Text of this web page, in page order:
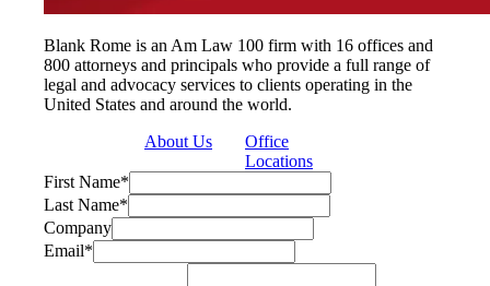
Blank Rome is an Am Law 100 firm with 16 offices and
800 attorneys and principals who provide a full range of
legal and advocacy services to clients operating in the
United States and around the world.
About Us
Office
Locations
First Name*
Last Name*
Company
Email*